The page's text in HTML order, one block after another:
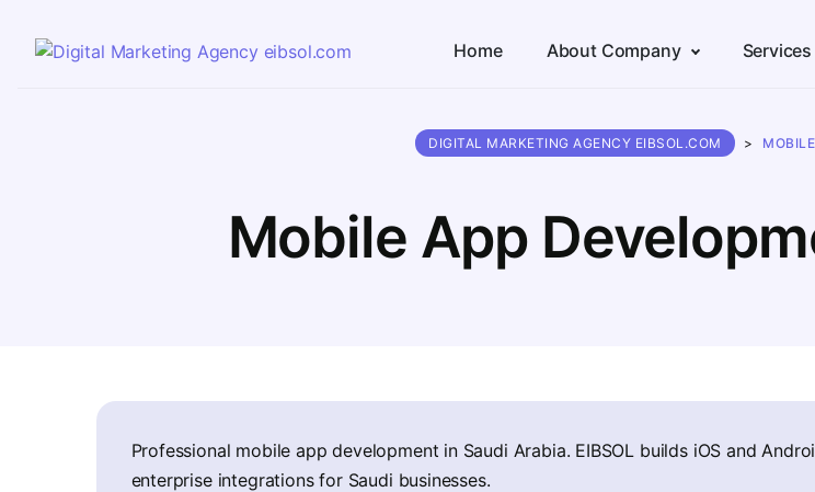
Home About Company Services
Mobile App
DIGITAL MARKETING AGENCY EIBSOL.COM >
Professional mobile app development in Saudi Arabia. EIBSOL builds iOS and
enterprise integrations for Saudi businesses.